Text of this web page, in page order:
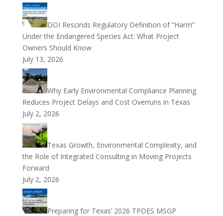
DOI Rescinds Regulatory Definition of “Harm”
Under the Endangered Species Act: What Project
Owners Should Know
July 13, 2026
Why Early Environmental Compliance Planning
Reduces Project Delays and Cost Overruns in Texas
July 2, 2026
Texas Growth, Environmental Complexity, and
the Role of Integrated Consulting in Moving Projects
Forward
July 2, 2026
Preparing for Texas’ 2026 TPDES MSGP